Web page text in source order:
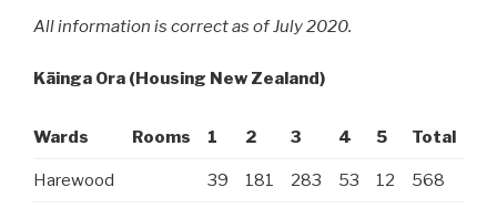
All information is correct as of July 2020.
Kāinga Ora (Housing New Zealand)
Wards Rooms 1 2 3 4 5 Total
Harewood 39 181 283 53 12 568